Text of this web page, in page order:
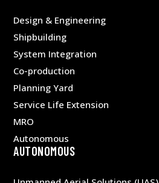
Design & Engineering
Shipbuilding
System Integration
Co-production
Planning Yard
Service Life Extension
MRO
Autonomous
AUTONOMOUS